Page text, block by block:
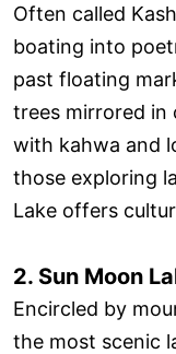
Often called
boating into
past floating
trees mirrored in
with kahwa and
those exploring
Lake offers
2. Sun Moon
Encircled by
the most scenic